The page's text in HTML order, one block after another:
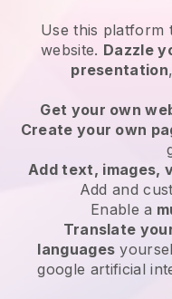
Use this platform
website. Dazzle
presentation
Get your own
Create your own
Add text, images,
Add and
Enable a
Translate
languages
google artificial